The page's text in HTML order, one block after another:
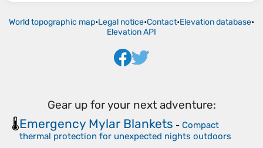
World topographic map•Legal notice•Contact•Elevation database•
Elevation API
Gear up for your next adventure:
🌡️Emergency Mylar Blankets - Compact
thermal protection for unexpected nights outdoors